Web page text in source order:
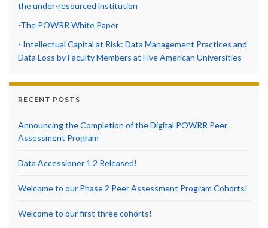
the under-resourced institution
-The POWRR White Paper
- Intellectual Capital at Risk: Data Management Practices and
Data Loss by Faculty Members at Five American Universities
RECENT POSTS
Announcing the Completion of the Digital POWRR Peer
Assessment Program
Data Accessioner 1.2 Released!
Welcome to our Phase 2 Peer Assessment Program Cohorts!
Welcome to our first three cohorts!